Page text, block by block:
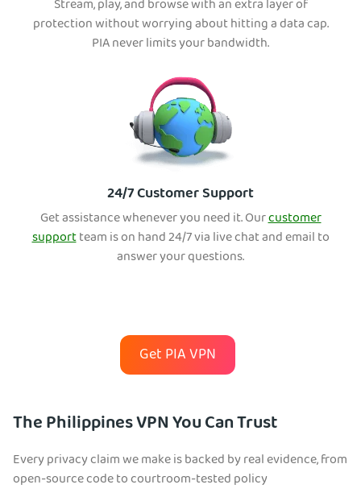
Stream, play, and browse with an extra layer of
protection without worrying about hitting a data cap.
PIA never limits your bandwidth.
24/7 Customer Support
Get assistance whenever you need it. Ourcustomer
supportteam is on hand 24/7 via live chat and email to
answer your questions.
Get PIA VPN
The Philippines VPN You Can Trust
Every privacy claim we make is backed by real evidence, from
open-source code to courtroom-tested policy